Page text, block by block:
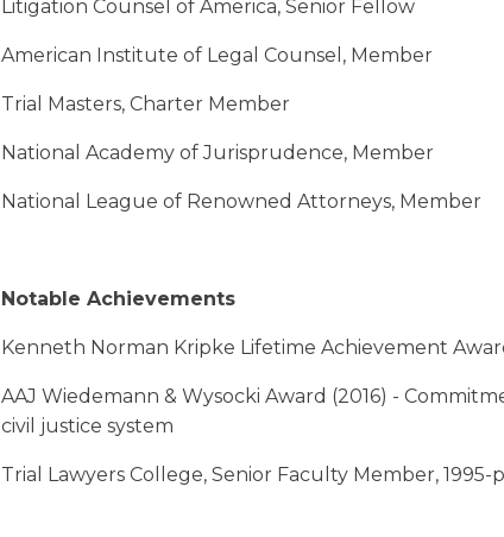
Litigation Counsel of America, Senior Fellow
American Institute of Legal Counsel, Member
Trial Masters, Charter Member
National Academy of Jurisprudence, Member
National League of Renowned Attorneys, Member
Notable Achievements
Kenneth Norman Kripke Lifetime Achievement
AAJ Wiedemann & Wysocki Award (2016) -
civil justice system
Trial Lawyers College, Senior Faculty Member, 1995-